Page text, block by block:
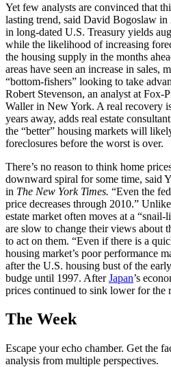
Yet few analysts are convinced that
lasting trend, said David Bogoslaw in
in long-dated U.S. Treasury yields
while the likelihood of increasing
the housing supply in the months
areas have seen an increase in sales,
“bottom-fishers” looking to take
Robert Stevenson, an analyst at Fox-
Waller in New York. A real recovery
years away, adds real estate
the “better” housing markets will
foreclosures before the worst is over.
There’s no reason to think home
downward spiral for some time, said
in The New York Times. “Even the
price decreases through 2010.”
estate market often moves at a
are slow to change their views about
to act on them. “Even if there is a
housing market’s poor performance
after the U.S. housing bust of the
budge until 1997. AfterJapan’s
prices continued to sink lower for the
The Week
Escape your echo chamber. Get the
analysis from multiple perspectives.